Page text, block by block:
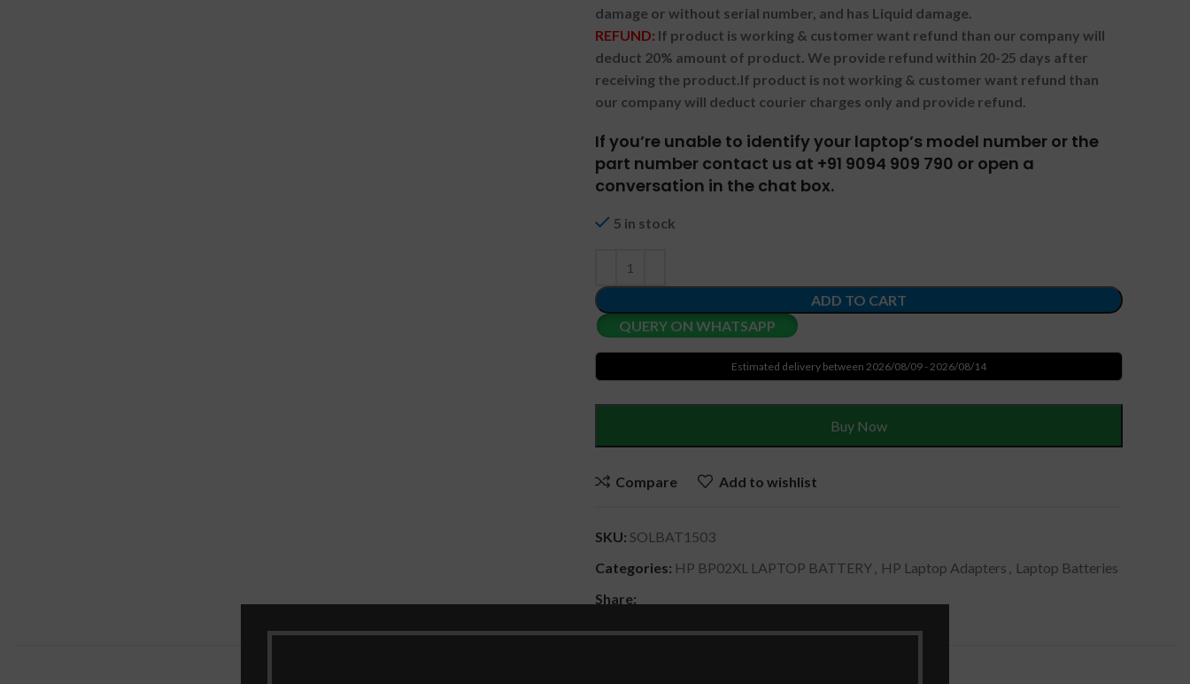
damage or without serial number, and has Liquid damage.
REFUND: If product is working & customer want refund than our company will
deduct 20% amount of product. We provide refund within 20-25 days after
receiving the product.If product is not working & customer want refund than
our company will deduct courier charges only and provide refund.
If you’re unable to identify your laptop’s model number or the
part number contact us at +91 9094 909 790 or open a
conversation in the chat box.
5 in stock
ADD TO CART
QUERY ON WHATSAPP
Estimated delivery between 2026/08/09 - 2026/08/14
Buy Now
Compare Add to wishlist
SKU: SOLBAT1503
Categories: HP BP02XL LAPTOP BATTERY, HP Laptop Adapters , Laptop Batteries
Share: